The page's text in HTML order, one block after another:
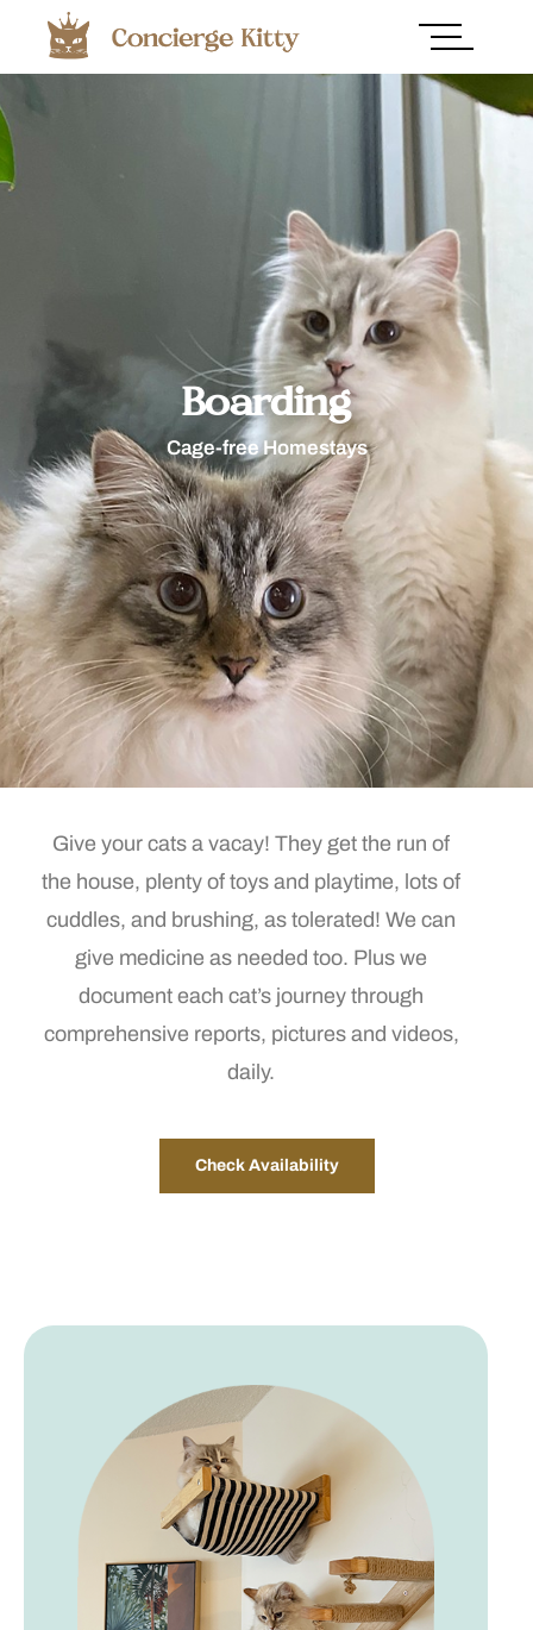
Boarding
Cage-free Homestays
Give your cats a vacay! They get the run of
the house, plenty of toys and playtime, lots of
cuddles, and brushing, as tolerated! We can
give medicine as needed too. Plus we
document each cat’s journey through
comprehensive reports, pictures and videos,
daily.
Check Availability